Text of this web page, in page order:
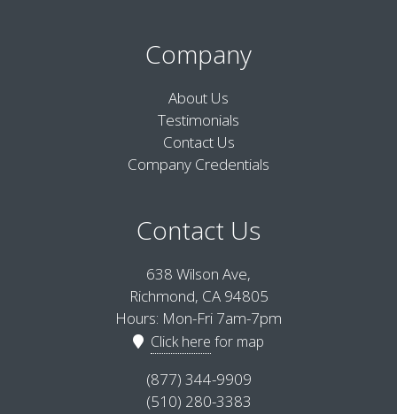
Company
About Us
Testimonials
Contact Us
Company Credentials
Contact Us
638 Wilson Ave,
Richmond, CA 94805
Hours: Mon-Fri 7am-7pm
Click here for map
(877) 344-9909
(510) 280-3383